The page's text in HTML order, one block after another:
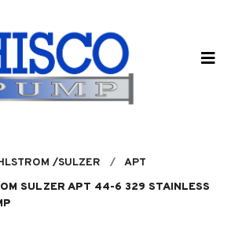
/SULZER
APT
SULZER APT 44-6 329 STAINLESS